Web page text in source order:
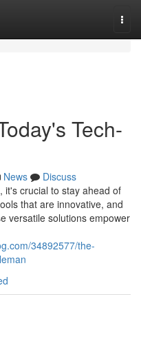
Tech-
News
Discuss
it's crucial to stay ahead of
that are innovative, and
versatile solutions empower
34892577/the-